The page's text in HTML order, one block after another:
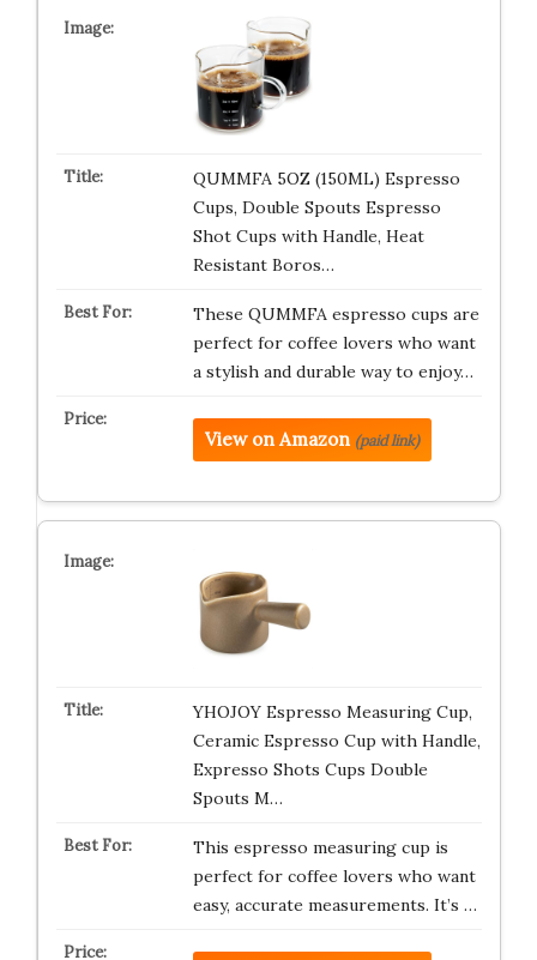
QUMMFA 5OZ (150ML) Espresso
Cups, Double Spouts Espresso
Shot Cups with Handle, Heat
Resistant Boros…
These QUMMFA espresso cups are
perfect for coffee lovers who want
a stylish and durable way to enjoy…
View on Amazon (paid link)
YHOJOY Espresso Measuring Cup,
Ceramic Espresso Cup with Handle,
Expresso Shots Cups Double
Spouts M…
This espresso measuring cup is
perfect for coffee lovers who want
easy, accurate measurements. It’s …